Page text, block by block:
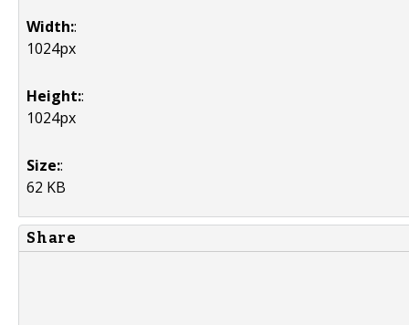
Width::
1024px
Height::
1024px
Size::
62 KB
Share